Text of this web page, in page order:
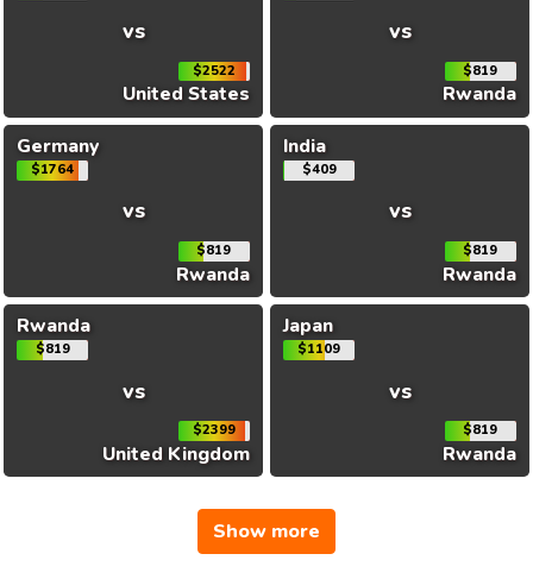
vs
$2522
United States
vs
$819
Rwanda
Germany
$1764
vs
$819
Rwanda
India
$409
vs
$819
Rwanda
Rwanda
$819
vs
$2399
United Kingdom
Japan
$1109
vs
$819
Rwanda
Show more